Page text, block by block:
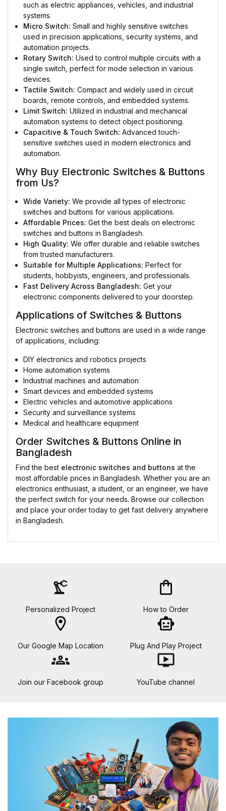
such as electric appliances, vehicles, and industrial
systems.
Micro Switch: Small and highly sensitive switches
used in precision applications, security systems, and
automation projects.
Rotary Switch: Used to control multiple circuits with a
single switch, perfect for mode selection in various
devices.
Tactile Switch: Compact and widely used in circuit
boards, remote controls, and embedded systems.
Limit Switch: Utilized in industrial and mechanical
automation systems to detect object positioning.
Capacitive & Touch Switch: Advanced touch-
sensitive switches used in modern electronics and
automation.
Why Buy Electronic Switches & Buttons
from Us?
Wide Variety: We provide all types of electronic
switches and buttons for various applications.
Affordable Prices: Get the best deals on electronic
switches and buttons in Bangladesh.
High Quality: We offer durable and reliable switches
from trusted manufacturers.
Suitable for Multiple Applications: Perfect for
students, hobbyists, engineers, and professionals.
Fast Delivery Across Bangladesh: Get your
electronic components delivered to your doorstep.
Applications of Switches & Buttons
Electronic switches and buttons are used in a wide range
of applications, including:
DIY electronics and robotics projects
Home automation systems
Industrial machines and automation
Smart devices and embedded systems
Electric vehicles and automotive applications
Security and surveillance systems
Medical and healthcare equipment
Order Switches & Buttons Online in
Bangladesh
Find the best electronic switches and buttons at the
most affordable prices in Bangladesh. Whether you are an
electronics enthusiast, a student, or an engineer, we have
the perfect switch for your needs. Browse our collection
and place your order today to get fast delivery anywhere
in Bangladesh.
precision_manufacturing
Personalized Project
shopping_bag
How to Order
location_on
Our Google Map Location
smart_toy
Plug And Play Project
groups
Join our Facebook group
ondemand_video
YouTube channel